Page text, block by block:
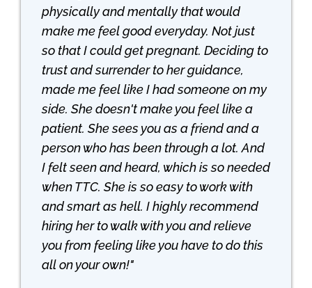
physically and mentally that would
make me feel good everyday. Not just
so that I could get pregnant. Deciding to
trust and surrender to her guidance,
made me feel like I had someone on my
side. She doesn't make you feel like a
patient. She sees you as a friend and a
person who has been through a lot. And
I felt seen and heard, which is so needed
when TTC. She is so easy to work with
and smart as hell. I highly recommend
hiring her to walk with you and relieve
you from feeling like you have to do this
all on your own!"